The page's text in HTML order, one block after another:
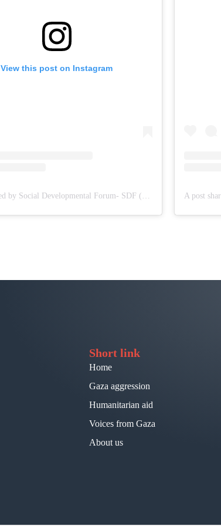
View this post on Instagram
Short link
Home
Gaza aggression
Humanitarian aid
Voices from Gaza
About us